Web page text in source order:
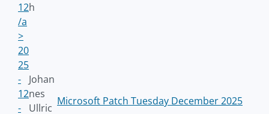
12
/a
>
h
20
25
-
12
-
Johan
nes
Ullric
Microsoft Patch Tuesday December 2025